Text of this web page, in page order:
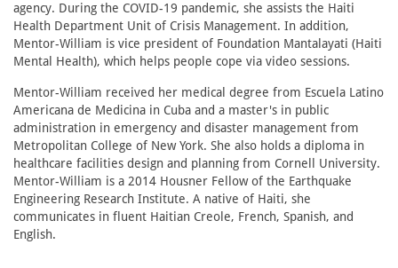
agency. During the COVID-19 pandemic, she assists the Haiti
Health Department Unit of Crisis Management. In addition,
Mentor-William is vice president of Foundation Mantalayati (Haiti
Mental Health), which helps people cope via video sessions.
Mentor-William received her medical degree from Escuela Latino
Americana de Medicina in Cuba and a master's in public
administration in emergency and disaster management from
Metropolitan College of New York. She also holds a diploma in
healthcare facilities design and planning from Cornell University.
Mentor-William is a 2014 Housner Fellow of the Earthquake
Engineering Research Institute. A native of Haiti, she
communicates in fluent Haitian Creole, French, Spanish, and
English.